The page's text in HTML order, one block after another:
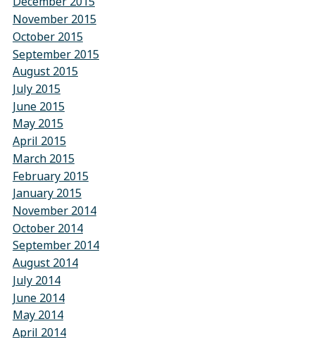
November 2015
October 2015
September 2015
August 2015
July 2015
June 2015
May 2015
April 2015
March 2015
February 2015
January 2015
November 2014
October 2014
September 2014
August 2014
July 2014
June 2014
May 2014
April 2014